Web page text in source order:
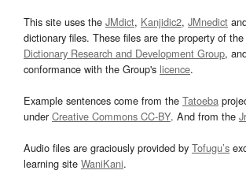
This site uses the JMdict, Kanjidic2, JMnedict
dictionary files. These files are the property of the
Dictionary Research and Development Group,
conformance with the Group's licence.
Example sentences come from the Tatoeba
underCreative Commons CC-BY. And from the
Audio files are graciously provided by Tofugu’s
learning site WaniKani.